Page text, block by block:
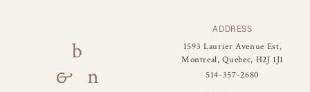
ADDRESS
1593 Laurier Avenue Est,
Montreal, Quebec, H2J 1J1
514-357-2680